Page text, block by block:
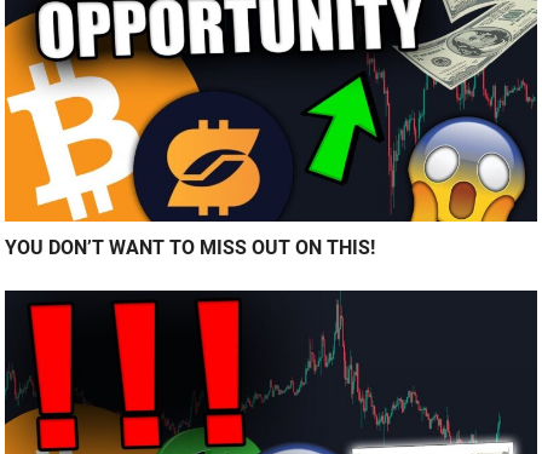
YOU DON’T WANT TO MISS OUT ON THIS!